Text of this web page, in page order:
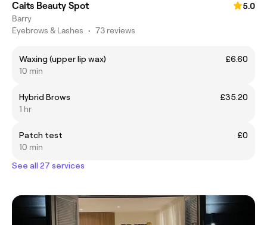
Caits Beauty Spot
5.0
Barry
Eyebrows & Lashes • 73 reviews
Waxing (upper lip wax)
£6.60
10 min
Hybrid Brows
£35.20
1 hr
Patch test
£0
10 min
See all 27 services